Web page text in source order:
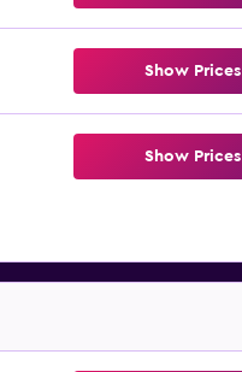
Show Prices
Show Prices